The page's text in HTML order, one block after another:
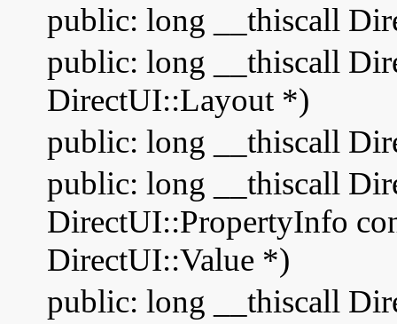
public: long __thiscall
public: long __thiscall
DirectUI::Layout *)
public: long __thiscall
public: long __thiscall
DirectUI::PropertyInfo
DirectUI::Value *)
public: long __thiscall